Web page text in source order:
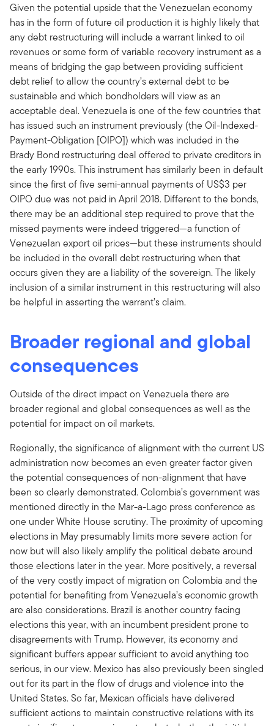
Given the potential upside that the Venezuelan economy
has in the form of future oil production it is highly likely that
any debt restructuring will include a warrant linked to oil
revenues or some form of variable recovery instrument as a
means of bridging the gap between providing sufficient
debt relief to allow the country’s external debt to be
sustainable and which bondholders will view as an
acceptable deal. Venezuela is one of the few countries that
has issued such an instrument previously (the Oil-Indexed-
Payment-Obligation [OIPO]) which was included in the
Brady Bond restructuring deal offered to private creditors in
the early 1990s. This instrument has similarly been in default
since the first of five semi-annual payments of US$3 per
OIPO due was not paid in April 2018. Different to the bonds,
there may be an additional step required to prove that the
missed payments were indeed triggered—a function of
Venezuelan export oil prices—but these instruments should
be included in the overall debt restructuring when that
occurs given they are a liability of the sovereign. The likely
inclusion of a similar instrument in this restructuring will also
be helpful in asserting the warrant’s claim.
Broader regional and global
consequences
Outside of the direct impact on Venezuela there are
broader regional and global consequences as well as the
potential for impact on oil markets.
Regionally, the significance of alignment with the current US
administration now becomes an even greater factor given
the potential consequences of non-alignment that have
been so clearly demonstrated. Colombia’s government was
mentioned directly in the Mar-a-Lago press conference as
one under White House scrutiny. The proximity of upcoming
elections in May presumably limits more severe action for
now but will also likely amplify the political debate around
those elections later in the year. More positively, a reversal
of the very costly impact of migration on Colombia and the
potential for benefiting from Venezuela’s economic growth
are also considerations. Brazil is another country facing
elections this year, with an incumbent president prone to
disagreements with Trump. However, its economy and
significant buffers appear sufficient to avoid anything too
serious, in our view. Mexico has also previously been singled
out for its part in the flow of drugs and violence into the
United States. So far, Mexican officials have delivered
sufficient actions to maintain constructive relations with its